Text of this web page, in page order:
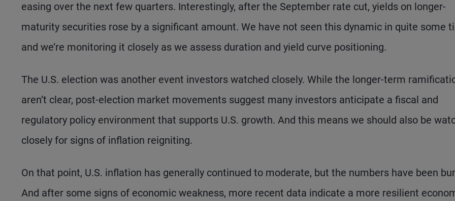
easing over the next few quarters. Interestingly, after the September rate cut, yields on longer-
maturity securities rose by a significant amount. We have not seen this dynamic in quite some
and we’re monitoring it closely as we assess duration and yield curve positioning.
The U.S. election was another event investors watched closely. While the longer-term
aren’t clear, post-election market movements suggest many investors anticipate a fiscal and
regulatory policy environment that supports U.S. growth. And this means we should also be
closely for signs of inflation reigniting.
On that point, U.S. inflation has generally continued to moderate, but the numbers have been
And after some signs of economic weakness, more recent data indicate a more resilient